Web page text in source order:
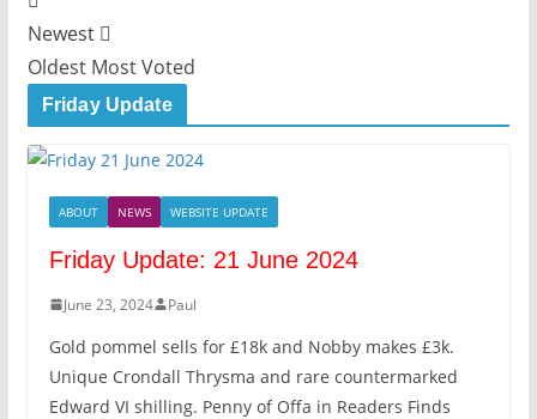
Newest
Oldest Most Voted
Friday Update
ABOUT NEWS WEBSITE UPDATE
Friday Update: 21 June 2024
June 23, 2024 Paul
Gold pommel sells for £18k and Nobby makes £3k.
Unique Crondall Thrysma and rare countermarked
Edward VI shilling. Penny of Offa in Readers Finds